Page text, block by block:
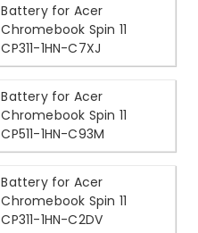
Battery for Acer
Chromebook Spin 11
CP311-1HN-C7XJ
Battery for Acer
Chromebook Spin 11
CP511-1HN-C93M
Battery for Acer
Chromebook Spin 11
CP311-1HN-C2DV